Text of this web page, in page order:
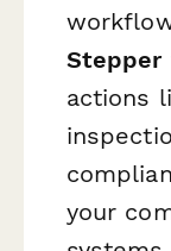
Stepper
actions
your